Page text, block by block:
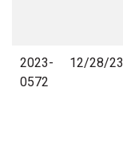
2023-
0572
12/28/23